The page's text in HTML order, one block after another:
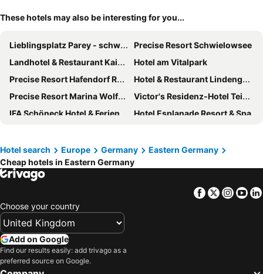
These hotels may also be interesting for you...
Lieblingsplatz Parey - schwimmendes Seehotel
Precise Resort Schwielowsee
Landhotel & Restaurant Kains Hof
Hotel am Vitalpark
Precise Resort Hafendorf Rheinsberg
Hotel & Restaurant Lindengarten
Precise Resort Marina Wolfsbruch
Victor's Residenz-Hotel Teistungenburg
IFA Schöneck Hotel & Ferienpark
Hotel Esplanade Resort & Spa
Hotel & Spa Wasserschloss Westerburg
Hotel Zum Stein Wellness & Genuss Resort
Hotel & Restaurant Seebrücke Maritim Hotel Magdeburg
Hotel IV Jahreszeiten Zingst
Bio-Seehotel Zeulenroda
Villa Silva - Oberhof
Hotel Krämerbrücke Erfurt
Regiohotel Bunte Stadt Wernigerode
Dorint Parkhotel Meißen
Hotel search Europe Germany
Eastern Germany
Cheap hotels in Eastern Germany
Facebook
Twitter
Choose your country
Add on Google
Find our results easily: add trivago as a
preferred source on Google.